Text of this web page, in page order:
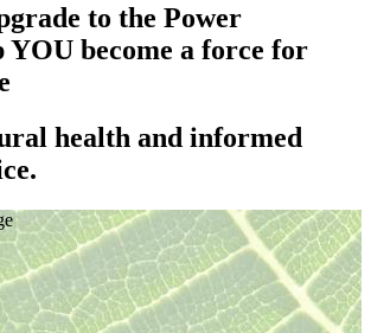
to the Power
YOU become a force for
health and informed